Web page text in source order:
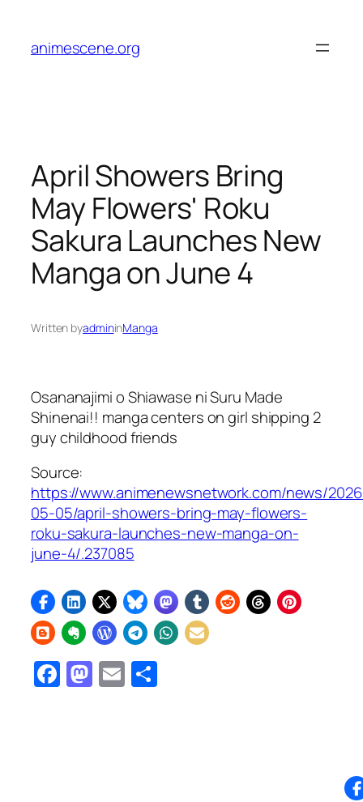
content
animescene.org
April Showers Bring
May Flowers' Roku
Sakura Launches New
Manga on June 4
Written byadmininManga
Osananajimi o Shiawase ni Suru Made
Shinenai!! manga centers on girl shipping 2
guy childhood friends
Source:
https://www.animenewsnetwork.com/news/
05-05/april-showers-bring-may-flowers-
roku-sakura-launches-new-manga-on-
june-4/.237085
Facebook
Mastodon
Email